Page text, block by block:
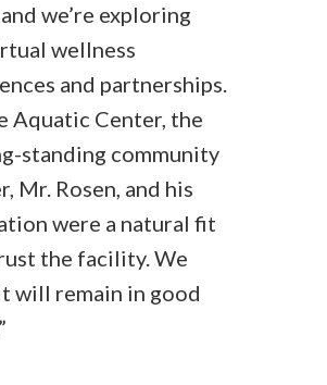
we’re exploring
wellness
and partnerships.
Aquatic Center, the
standing community
Mr. Rosen, and his
were a natural fit
the facility. We
will remain in good